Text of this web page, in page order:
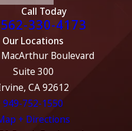
Call Today
562-330-4173
Our Locations
MacArthur Boulevard
Suite 300
CA 92612
949-752-1550
+ Directions